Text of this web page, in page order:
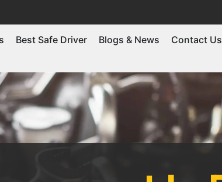
Best Safe Driver Blogs & News Contact Us